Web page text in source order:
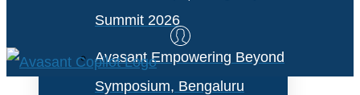
Summit 2026
Avasant Empowering Beyond
Symposium, Bengaluru